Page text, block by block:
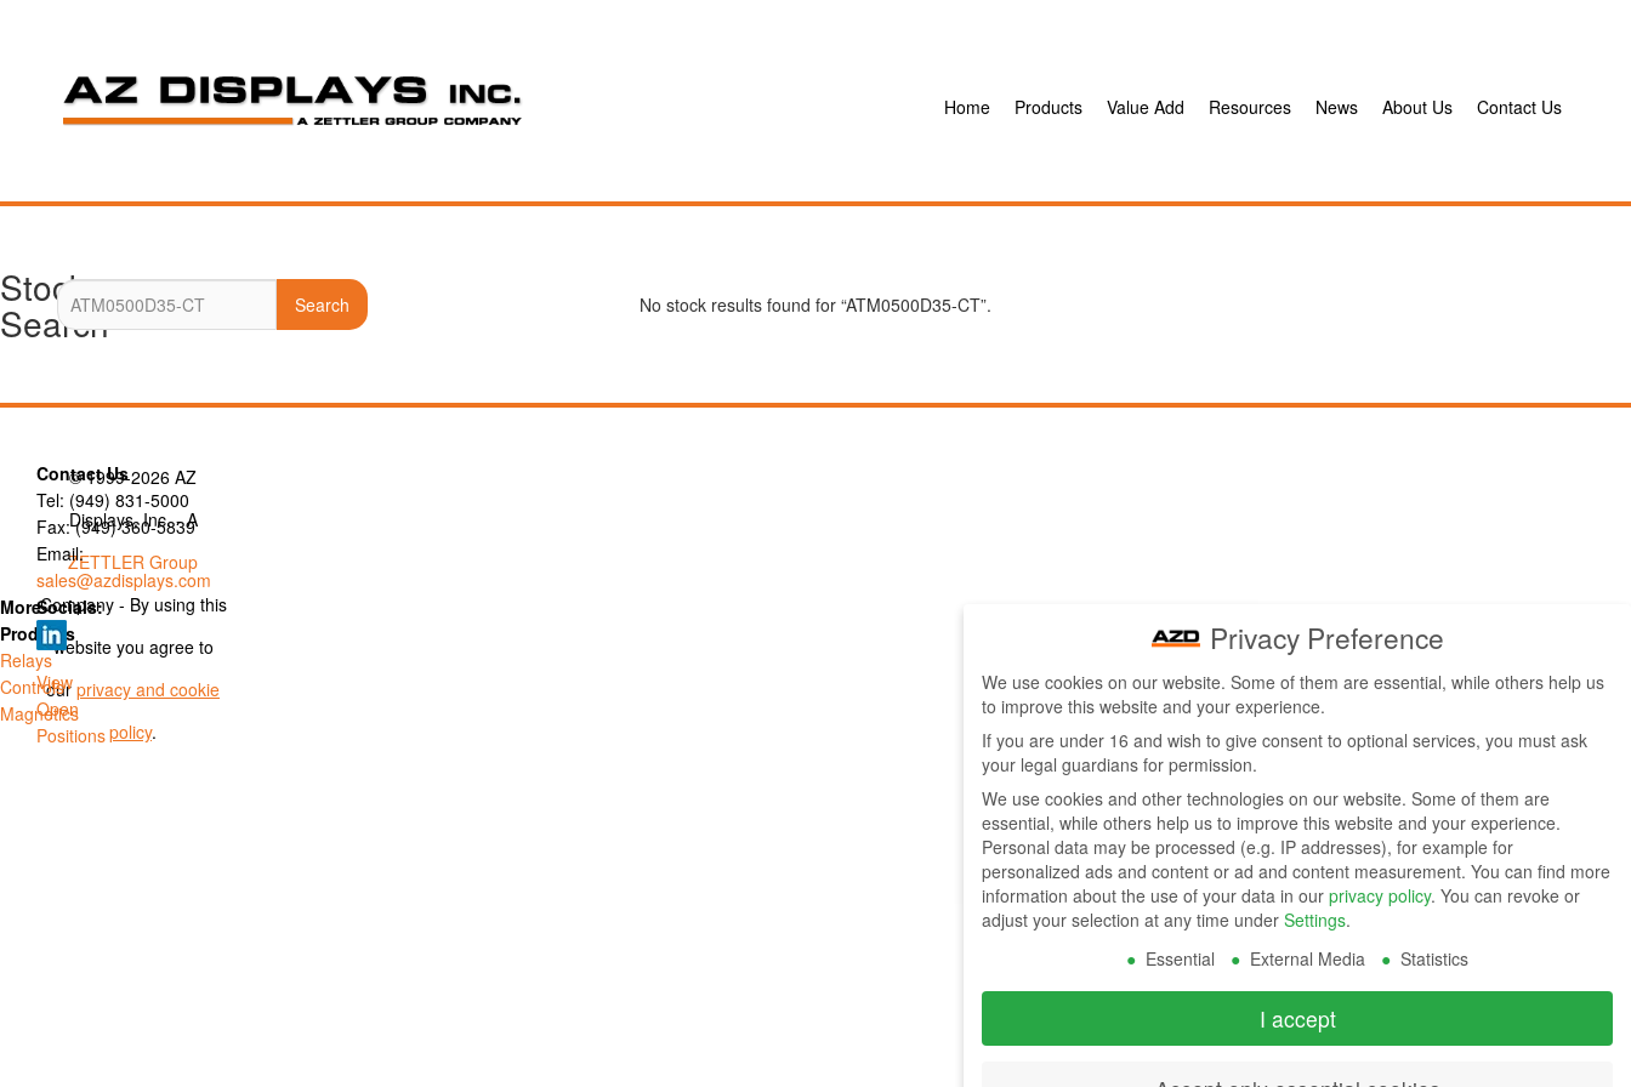
Home Products Value Add Resources News About Us Contact Us
Stock
Search Search No stock results found for “ATM0500D35-CT”.
Contact Us
Tel: (949) 831-5000
Fax: (949) 360-5839
Email:
sales@azdisplays.com
More
Products
Relays
Controls
Magnetics
Socials:
View
Open
Positions
© 1999-2026 AZ
Displays, Inc. - A
ZETTLER Group
Company - By using this
website you agree to
ourprivacy and cookie
policy.
Privacy Preference
We use cookies on our website. Some of them are essential, while others help us
to improve this website and your experience.
If you are under 16 and wish to give consent to optional services, you must ask
your legal guardians for permission.
We use cookies and other technologies on our website. Some of them are
essential, while others help us to improve this website and your experience.
Personal data may be processed (e.g. IP addresses), for example for
personalized ads and content or ad and content measurement. You can find more
information about the use of your data in our privacy policy. You can revoke or
adjust your selection at any time under Settings.
Essential
External Media Statistics
I accept